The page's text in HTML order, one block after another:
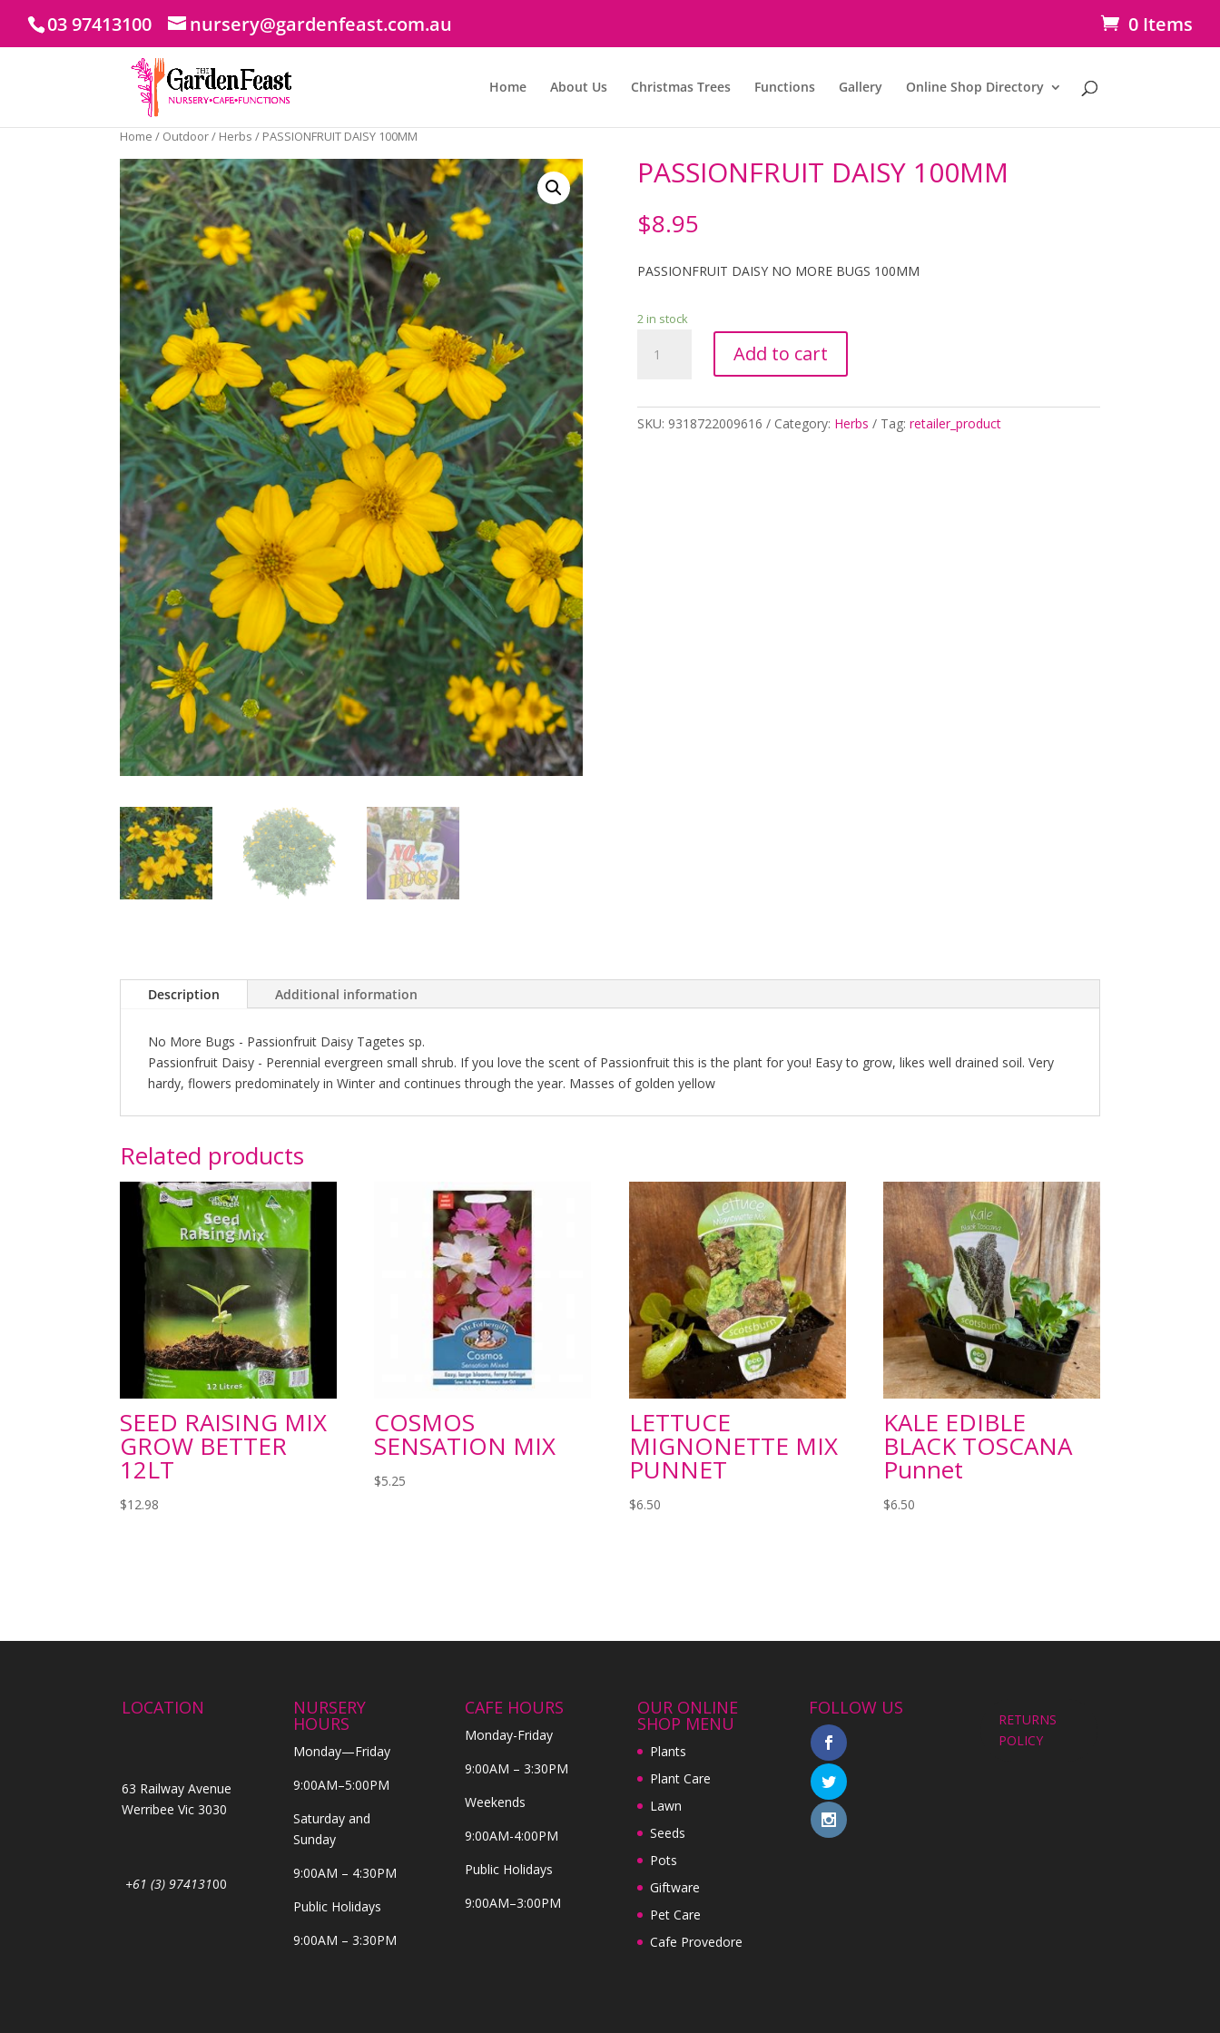
03 97413100 nursery@gardenfeast.com.au 0 Items
Home About Us Christmas Trees Functions Gallery Online Shop Directory
Home / Outdoor/ Herbs / PASSIONFRUIT DAISY 100MM
PASSIONFRUIT DAISY 100MM
$8.95
PASSIONFRUIT DAISY NO MORE BUGS 100MM
2 in stock
PASSIONFRUIT
DAISY
Add to cart
SKU: 9318722009616 Category: Herbs Tag: retailer_product
Description Additional information
No More Bugs - Passionfruit Daisy Tagetes sp.
Passionfruit Daisy - Perennial evergreen small shrub. If you love the scent of Passionfruit this is the plant for you! Easy to grow, likes well drained soil. Very
hardy, flowers predominately in Winter and continues through the year. Masses of golden yellow
Related products
SEED RAISING MIX
GROW BETTER
12LT
$12.98
COSMOS
SENSATION MIX
$5.25
LETTUCE
MIGNONETTE MIX
PUNNET
$6.50
KALE EDIBLE
BLACK TOSCANA
Punnet
$6.50
LOCATION
63 Railway Avenue
Werribee Vic 3030
+61 (3) 97413100
NURSERY
HOURS
Monday—Friday
9:00AM–5:00PM
Saturday and
Sunday
9:00AM – 4:30PM
Public Holidays
9:00AM – 3:30PM
CAFE HOURS
Monday-Friday
9:00AM – 3:30PM
Weekends
9:00AM-4:00PM
Public Holidays
9:00AM–3:00PM
OUR ONLINE
SHOP MENU
Plants
Plant Care
Lawn
Seeds
Pots
Giftware
Pet Care
Cafe Provedore
FOLLOW US
RETURNS
POLICY